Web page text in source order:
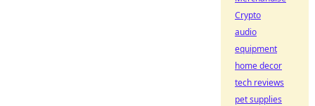
Crypto
audio
equipment
home decor
tech reviews
pet supplies